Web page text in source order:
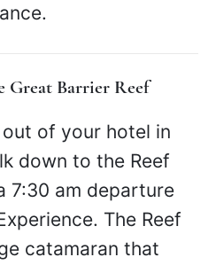
Great Barrier Reef
of your hotel in
down to the Reef
7:30 am departure
The Reef
catamaran that